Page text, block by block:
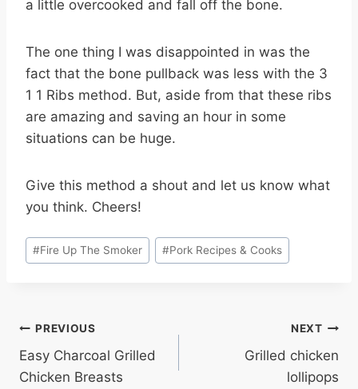
a little overcooked and fall off the bone.
The one thing I was disappointed in was the
fact that the bone pullback was less with the 3
1 1 Ribs method. But, aside from that these ribs
are amazing and saving an hour in some
situations can be huge.
Give this method a shout and let us know what
you think. Cheers!
Post
Tags:
#Fire Up The Smoker #Pork Recipes & Cooks
POST
NAVIGATION
PREVIOUS
Easy Charcoal Grilled
Chicken Breasts
NEXT
Grilled chicken
lollipops